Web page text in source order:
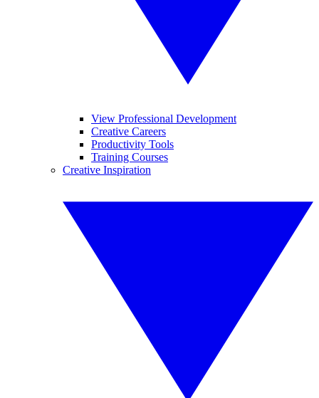
View Professional Development
Creative Careers
Productivity Tools
Training Courses
Creative Inspiration